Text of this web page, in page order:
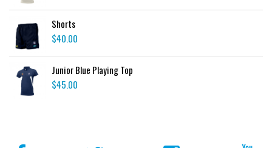
Shorts
$40.00
Junior Blue Playing Top
$45.00